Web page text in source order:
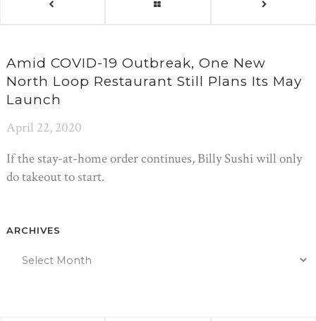
Amid COVID-19 Outbreak, One New
North Loop Restaurant Still Plans Its May
Launch
April 22, 2020
If the stay-at-home order continues, Billy Sushi will only
do takeout to start.
ARCHIVES